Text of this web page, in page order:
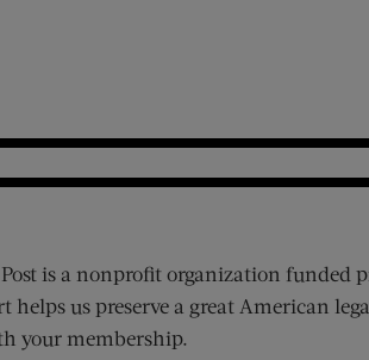
Post is a nonprofit organization funded
helps us preserve a great American
your membership.